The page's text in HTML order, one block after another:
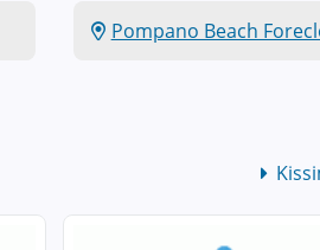
Pompano Beach